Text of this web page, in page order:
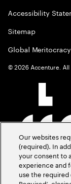
Accessibility
Sitemap
Global Meritocracy
©2026 Accenture. All
Our websites
(required). In
your consent to
experience and
use the required